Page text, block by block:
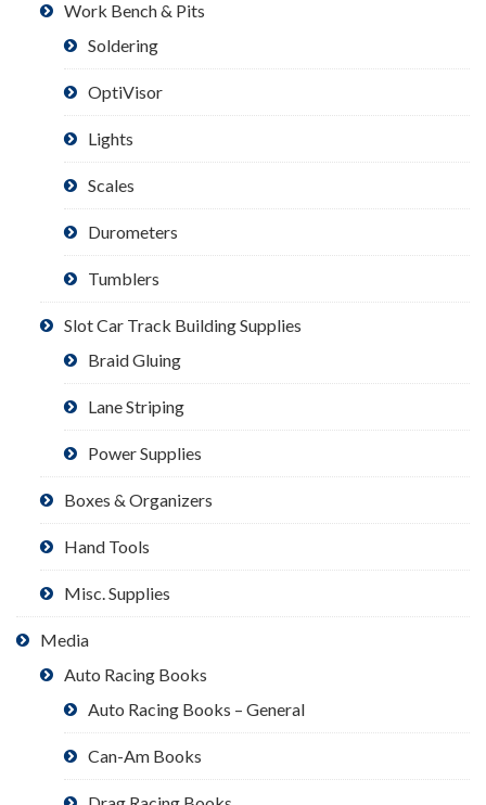
Work Bench & Pits
Soldering
OptiVisor
Lights
Scales
Durometers
Tumblers
Slot Car Track Building Supplies
Braid Gluing
Lane Striping
Power Supplies
Boxes & Organizers
Hand Tools
Misc. Supplies
Media
Auto Racing Books
Auto Racing Books – General
Can-Am Books